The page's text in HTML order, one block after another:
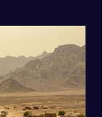
is fracturing
On one side is
the other is a
Russia,
Korea. The